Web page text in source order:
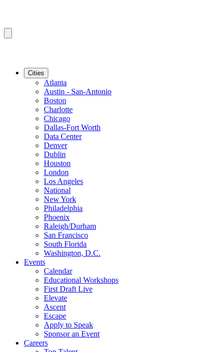
Cities
Atlanta
Austin - San-Antonio
Boston
Charlotte
Chicago
Dallas-Fort Worth
Data Center
Denver
Dublin
Houston
London
Los Angeles
National
New York
Philadelphia
Phoenix
Raleigh/Durham
San Francisco
South Florida
Washington, D.C.
Events
Calendar
Educational Workshops
First Draft Live
Elevate
Ascent
Escape
Apply to Speak
Sponsor an Event
Careers